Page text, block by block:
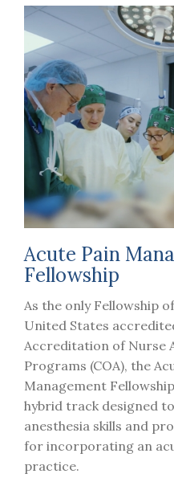
Acute Pain
Fellowship
As the only Fellowship
United States
Accreditation of Nurse
Programs (COA), the
Management
hybrid track designed to
anesthesia skills and
for incorporating an
practice.